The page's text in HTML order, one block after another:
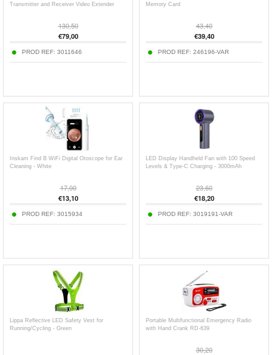
Transmitter and Receiver Video Extender
130,50
€79,00
PROD REF: 3011646
Memory Card
43,40
€39,40
PROD REF: 246196-VAR
Inskam Find B WiFi Digital Otoscope for Ear
Cleaning - White
17,00
€13,10
PROD REF: 3015934
LED Display Handheld Fan with 100 Speed
Levels & Type-C Charging - 3000mAh
23,60
€18,20
PROD REF: 3019191-VAR
Lippa Reflective LED Safety Vest for
Running/Cycling - Green
Portable Multifunctional Emergency Radio
with Hand Crank RD-639
30,20